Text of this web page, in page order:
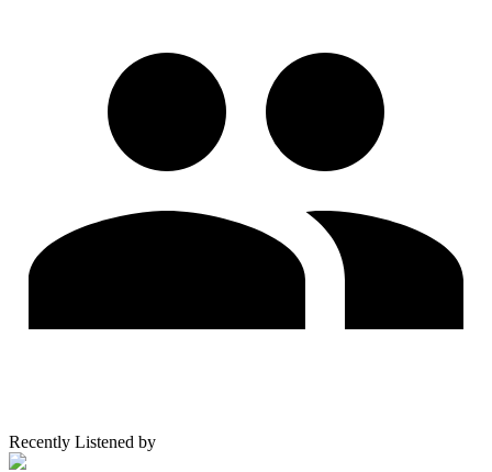
Recently Listened by